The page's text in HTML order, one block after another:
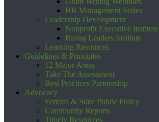
HR Management Series
Leadership Development
Nonprofit Executive Institute
Rising Leaders Institute
Learning Resources
Guidelines & Principles
12 Major Areas
Take The Assessment
Best Practices Partnership
Advocacy
Federal & State Public Policy
Community Reports
Timely Resources